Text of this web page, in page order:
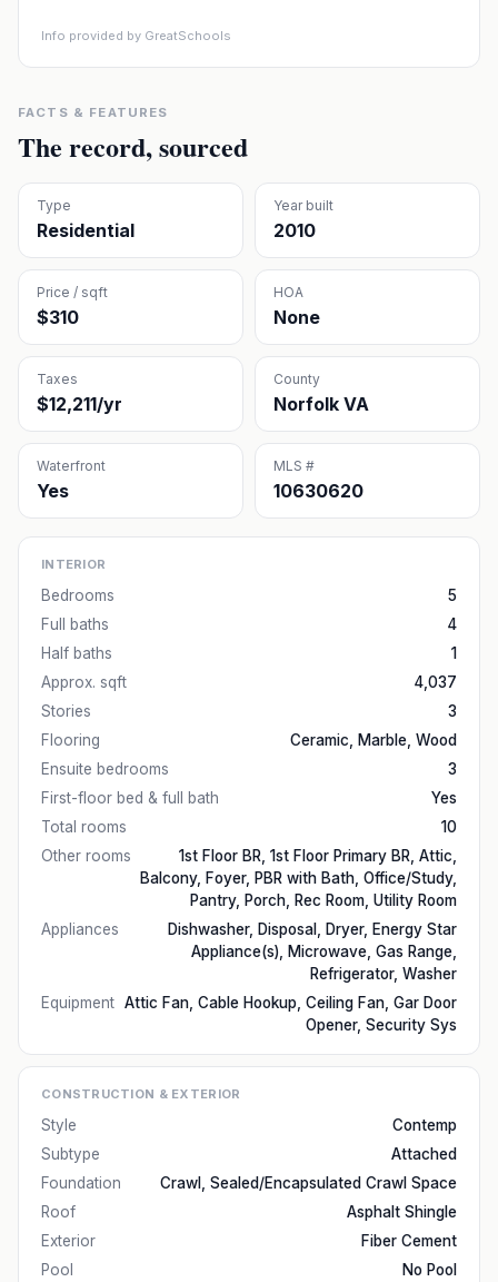
Info provided by GreatSchools
FACTS & FEATURES
The record, sourced
Type
Residential
Year built
2010
Price / sqft
$310
HOA
None
Taxes
$12,211/yr
County
Norfolk VA
Waterfront
Yes
MLS #
10630620
INTERIOR
Bedrooms
5
Full baths
4
Half baths
1
Approx. sqft
4,037
Stories
3
Flooring
Ceramic, Marble, Wood
Ensuite bedrooms
3
First-floor bed & full bath
Yes
Total rooms
10
Other rooms
1st Floor BR, 1st Floor Primary BR, Attic,
Balcony, Foyer, PBR with Bath, Office/Study,
Pantry, Porch, Rec Room, Utility Room
Appliances
Dishwasher, Disposal, Dryer, Energy Star
Appliance(s), Microwave, Gas Range,
Refrigerator, Washer
Equipment Attic Fan, Cable Hookup, Ceiling Fan, Gar Door
Opener, Security Sys
CONSTRUCTION & EXTERIOR
Style
Contemp
Subtype
Attached
Foundation
Crawl, Sealed/Encapsulated Crawl Space
Roof
Asphalt Shingle
Exterior
Fiber Cement
Pool
No Pool